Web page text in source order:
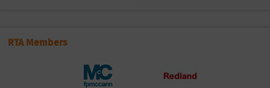
RTA Members